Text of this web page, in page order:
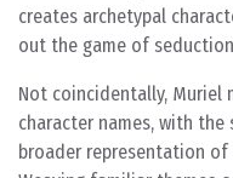
creates archetypal
out the game of
Not coincidentally, Muriel
character names, with
broader representation of